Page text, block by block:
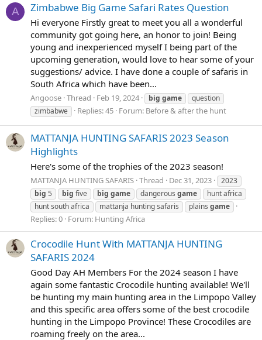
A Zimbabwe Big Game Safari Rates Question
Hi everyone Firstly great to meet you all a wonderful
community got going here, an honor to join! Being
young and inexperienced myself I being part of the
upcoming generation, would love to hear some of your
suggestions/ advice. I have done a couple of safaris in
South Africa which have been...
Angoose Thread Feb 19, 2024 big game
question
zimbabwe
Replies: 45 Forum: Before & after the hunt
MATTANJA HUNTING SAFARIS 2023 Season
Highlights
Here's some of the trophies of the 2023 season!
MATTANJA HUNTING SAFARIS Thread Dec 31, 2023
2023
big 5 big five big game dangerous game
hunt africa
hunt south africa
mattanja hunting safaris plains game
Replies: 0 Forum: Hunting Africa
Crocodile Hunt With MATTANJA HUNTING
SAFARIS 2024
Good Day AH Members For the 2024 season I have
again some fantastic Crocodile hunting available! We'll
be hunting my main hunting area in the Limpopo Valley
and this specific area offers some of the best crocodile
hunting in the Limpopo Province! These Crocodiles are
roaming freely on the area...